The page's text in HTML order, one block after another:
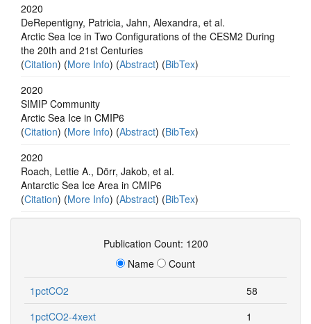
2020
DeRepentigny, Patricia, Jahn, Alexandra, et al.
Arctic Sea Ice in Two Configurations of the CESM2 During
the 20th and 21st Centuries
(Citation) (More Info) (Abstract) (BibTex)
2020
SIMIP Community
Arctic Sea Ice in CMIP6
(Citation) (More Info) (Abstract) (BibTex)
2020
Roach, Lettie A., Dörr, Jakob, et al.
Antarctic Sea Ice Area in CMIP6
(Citation) (More Info) (Abstract) (BibTex)
Publication Count: 1200
Name
Count
1pctCO2
58
1pctCO2-4xext
1